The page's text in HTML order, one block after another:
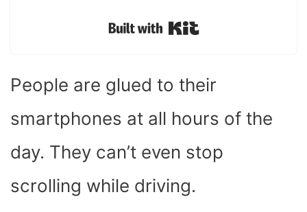
Built with Kit
People are glued to their
smartphones at all hours of the
day. They can’t even stop
scrolling while driving.